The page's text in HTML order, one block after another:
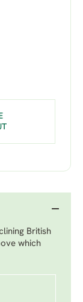
British
which